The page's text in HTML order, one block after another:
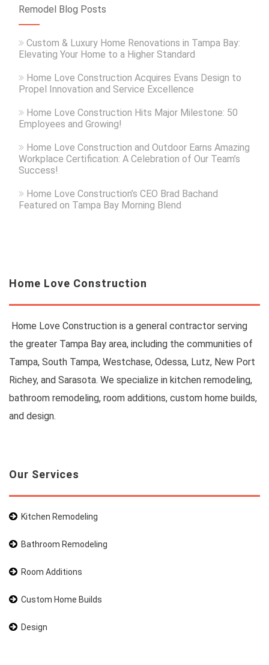
Remodel Blog Posts
Custom & Luxury Home Renovations in Tampa Bay:
Elevating Your Home to a Higher Standard
Home Love Construction Acquires Evans Design to
Propel Innovation and Service Excellence
Home Love Construction Hits Major Milestone: 50
Employees and Growing!
Home Love Construction and Outdoor Earns Amazing
Workplace Certification: A Celebration of Our Team’s
Success!
Home Love Construction’s CEO Brad Bachand
Featured on Tampa Bay Morning Blend
Home Love Construction
Home Love Construction is a general contractor serving
the greater Tampa Bay area, including the communities of
Tampa, South Tampa, Westchase, Odessa, Lutz, New Port
Richey, and Sarasota. We specialize in kitchen remodeling,
bathroom remodeling, room additions, custom home builds,
and design.
Our Services
Kitchen Remodeling
Bathroom Remodeling
Room Additions
Custom Home Builds
Design